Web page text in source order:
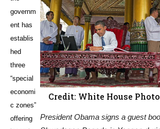
Credit: White House
President Obama signs a guest
governm
ent has
establis
hed
three
“special
economi
c zones”
offering